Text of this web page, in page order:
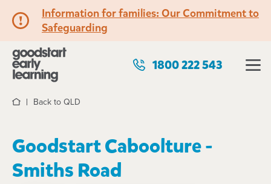
Information for families: Our Commitment to
Safeguarding
1800 222 543
HomeBack to QLD
Goodstart Caboolture -
Smiths Road